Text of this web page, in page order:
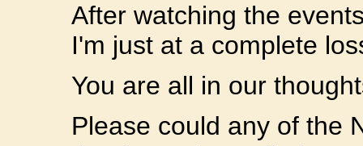
After watching the
I'm just at a complete
You are all in our
Please could any of the